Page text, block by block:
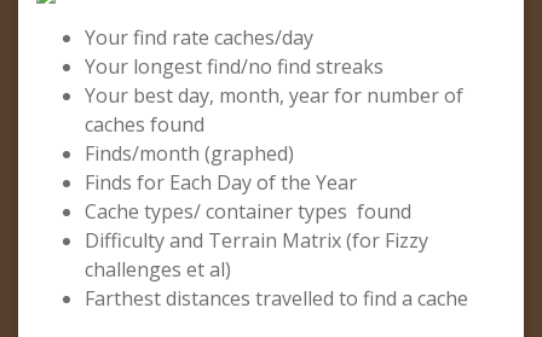
Your find rate caches/day
Your longest find/no find streaks
Your best day, month, year for number of
caches found
Finds/month (graphed)
Finds for Each Day of the Year
Cache types/ container types found
Difficulty and Terrain Matrix (for Fizzy
challenges et al)
Farthest distances travelled to find a cache